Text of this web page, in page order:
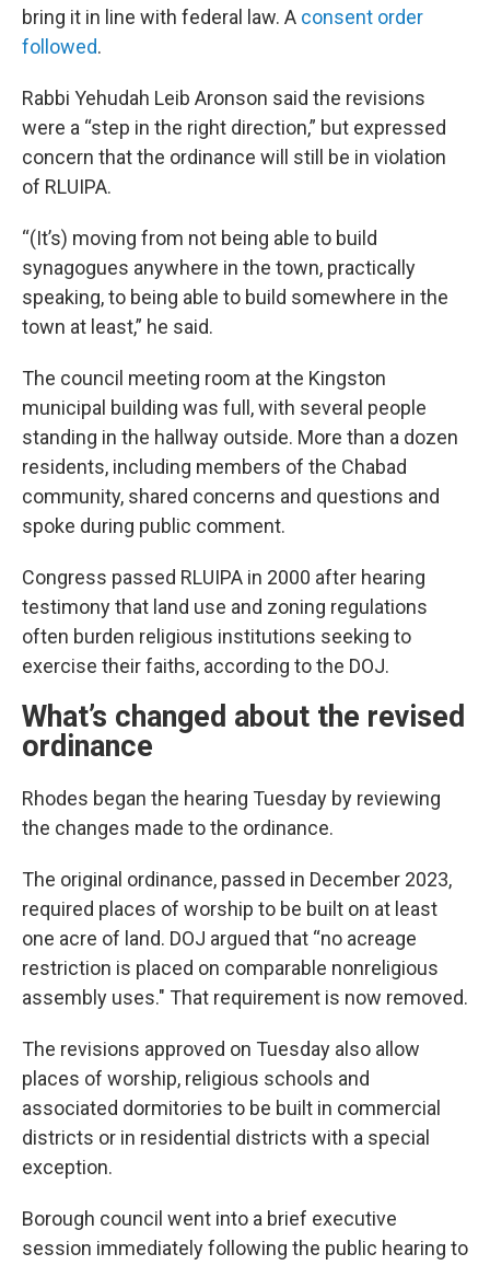
bring it in line with federal law. A consent order
followed.
Rabbi Yehudah Leib Aronson said the revisions
were a “step in the right direction,” but expressed
concern that the ordinance will still be in violation
of RLUIPA.
“(It’s) moving from not being able to build
synagogues anywhere in the town, practically
speaking, to being able to build somewhere in the
town at least,” he said.
The council meeting room at the Kingston
municipal building was full, with several people
standing in the hallway outside. More than a dozen
residents, including members of the Chabad
community, shared concerns and questions and
spoke during public comment.
Congress passed RLUIPA in 2000 after hearing
testimony that land use and zoning regulations
often burden religious institutions seeking to
exercise their faiths, according to the DOJ.
What’s changed about the revised
ordinance
Rhodes began the hearing Tuesday by reviewing
the changes made to the ordinance.
The original ordinance, passed in December 2023,
required places of worship to be built on at least
one acre of land. DOJ argued that “no acreage
restriction is placed on comparable nonreligious
assembly uses." That requirement is now removed.
The revisions approved on Tuesday also allow
places of worship, religious schools and
associated dormitories to be built in commercial
districts or in residential districts with a special
exception.
Borough council went into a brief executive
session immediately following the public hearing to